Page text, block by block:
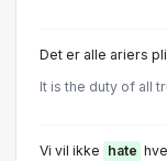
Det er alle ariers
It is the duty of all
Vi vil ikke hate